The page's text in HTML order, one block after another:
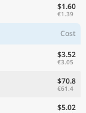
$1.60
€1.39
Cost
$3.52
€3.05
$70.8
€61.4
$5.02